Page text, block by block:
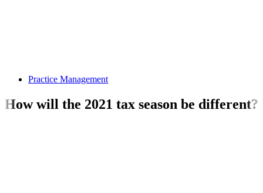
Practice Management
How will the 2021 tax season be different?